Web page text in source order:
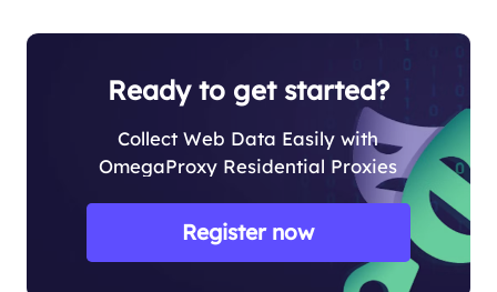
a key factor because the larger the IP pool, the
Ready to get started?
Collect Web Data Easily with
OmegaProxy Residential Proxies
Register now